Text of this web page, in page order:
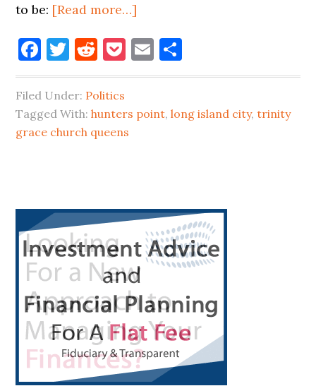
to be: [Read more…]
READY
SUBWAY
Facebook
Twitter
Reddit
Pocket
Email
Filed Under: Politics
Tagged With:hunters point,long island city,trinity
grace church queens
Primary
Sidebar